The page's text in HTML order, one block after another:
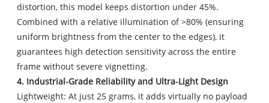
distortion, this model keeps distortion under 45%.
Combined with a relative illumination of >80% (ensuring
uniform brightness from the center to the edges), it
guarantees high detection sensitivity across the entire
frame without severe vignetting.
4. Industrial-Grade Reliability and Ultra-Light Design
Lightweight: At just 25 grams, it adds virtually no payload